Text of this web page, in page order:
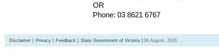
OR
Phone: 03 8621 6767
Disclaimer Privacy Feedback State Government of Victoria 08 August, 2026